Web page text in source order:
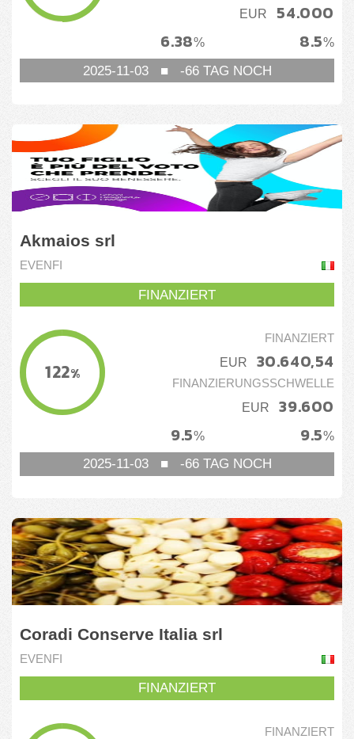
EUR
54.000
8.5%
6.38%
2025-11-03■ -66TAG NOCH
Akmaios srl
EVENFI
FINANZIERT
122%
FINANZIERT
EUR 30.640,54
FINANZIERUNGSSCHWELLE
EUR
39.600
9.5%
9.5%
2025-11-03■ -66TAG NOCH
Coradi Conserve Italia srl
EVENFI
FINANZIERT
FINANZIERT